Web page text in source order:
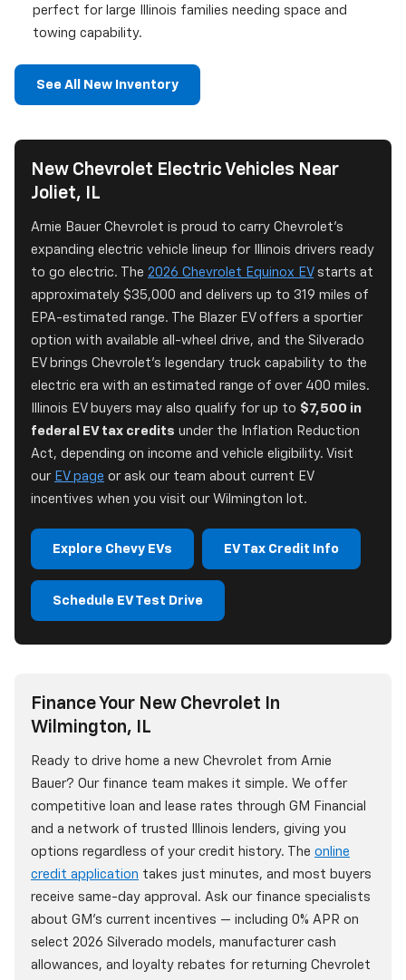
perfect for large Illinois families needing space and
towing capability.
See All New Inventory
New Chevrolet Electric Vehicles Near
Joliet, IL
Arnie Bauer Chevrolet is proud to carry Chevrolet's
expanding electric vehicle lineup for Illinois drivers ready
to go electric. The 2026 Chevrolet Equinox EVstarts at
approximately $35,000 and delivers up to 319 miles of
EPA-estimated range. The Blazer EV offers a sportier
option with available all-wheel drive, and the Silverado
EV brings Chevrolet's legendary truck capability to the
electric era with an estimated range of over 400 miles.
Illinois EV buyers may also qualify for up to $7,500 in
federal EV tax credits under the Inflation Reduction
Act, depending on income and vehicle eligibility. Visit
our EV page or ask our team about current EV
incentives when you visit our Wilmington lot.
Explore Chevy EVs EV Tax Credit Info
Schedule EV Test Drive
Finance Your New Chevrolet In
Wilmington, IL
Ready to drive home a new Chevrolet from Arnie
Bauer? Our finance team makes it simple. We offer
competitive loan and lease rates through GM Financial
and a network of trusted Illinois lenders, giving you
options regardless of your credit history. The online
credit application takes just minutes, and most buyers
receive same-day approval. Ask our finance specialists
about GM's current incentives — including 0% APR on
select 2026 Silverado models, manufacturer cash
allowances, and loyalty rebates for returning Chevrolet